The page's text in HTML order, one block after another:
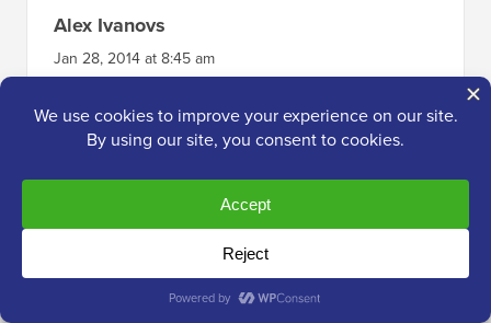
Alex Ivanovs
Jan 28, 2014 at 8:45 am
That’s a pretty neat future, thank you! I think
this will further help to increase the community
experience for some blogs out there.
Reply